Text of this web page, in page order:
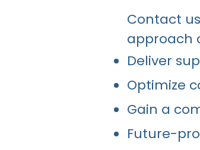
Contact
approach
Deliver
Optimize
Gain a
Future-